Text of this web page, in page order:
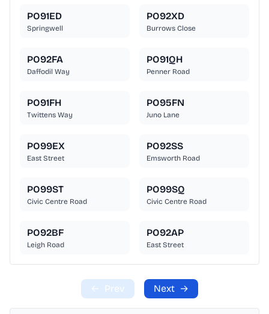
PO91ED
Springwell
PO92XD
Burrows Close
PO92FA
Daffodil Way
PO91QH
Penner Road
PO91FH
Twittens Way
PO95FN
Juno Lane
PO99EX
East Street
PO92SS
Emsworth Road
PO99ST
Civic Centre Road
PO99SQ
Civic Centre Road
PO92BF
Leigh Road
PO92AP
East Street
← Prev Next →